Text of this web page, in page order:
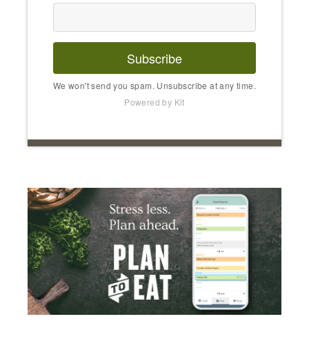
Subscribe
We won't send you spam. Unsubscribe at any time.
Powered by Kit